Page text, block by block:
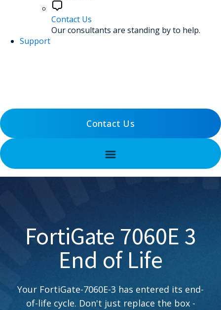
Contact Us
Our consultants are standing by to help.
Support
Contact Us
FortiGate 7060E 3
End of Life
Your FortiGate-7060E-3 has entered its end-
of-life cycle. Don't just replace the box -